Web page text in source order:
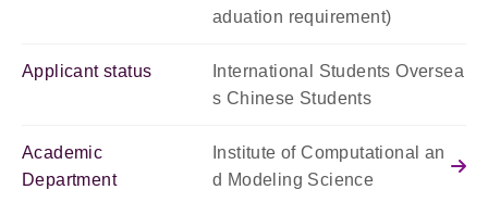
aduation requirement)
Applicant status
International Students Oversea
s Chinese Students
Academic
Department
Institute of Computational an
d Modeling Science